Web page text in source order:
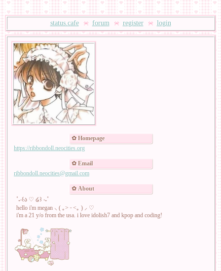
status.cafe forum register login
Homepage
https://ribbondoll.neocities.org
Email
ribbondoll.neocities@gmail.com
About
˚₊‧꒰ა ♡ ໒꒱ ‧₊˚
hello i'm megan ⸜ ( ｡˃ ᵕ ˂｡ ) ⸝ ♡
i'm a 21 y/o from the usa. i love idolish7 and kpop and coding!